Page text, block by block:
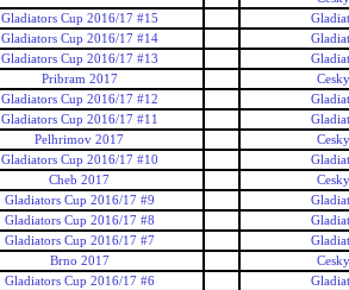
Gladiators Cup 2016/17 #15
Gladiators Cup 2016/17 #14
Gladiators Cup 2016/17 #13
Pribram 2017
Gladiators Cup 2016/17 #12
Gladiators Cup 2016/17 #11
Pelhrimov 2017
Gladiators Cup 2016/17 #10
Cheb 2017
Gladiators Cup 2016/17 #9
Gladiators Cup 2016/17 #8
Gladiators Cup 2016/17 #7
Brno 2017
Gladiators Cup 2016/17 #6